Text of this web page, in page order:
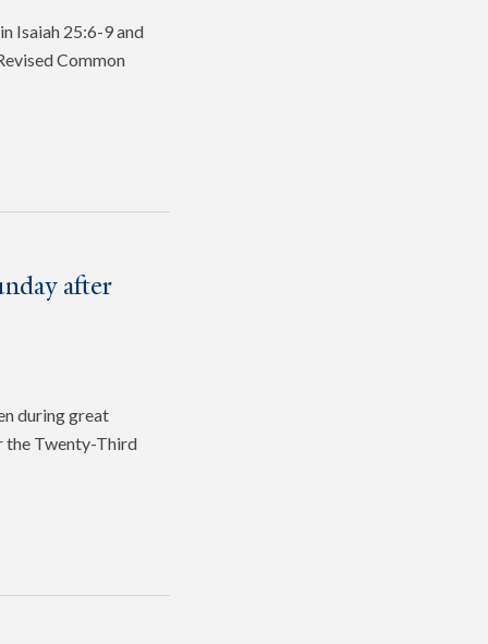
Isaiah 25:6-9 and
Common
after
during great
the Twenty-Third